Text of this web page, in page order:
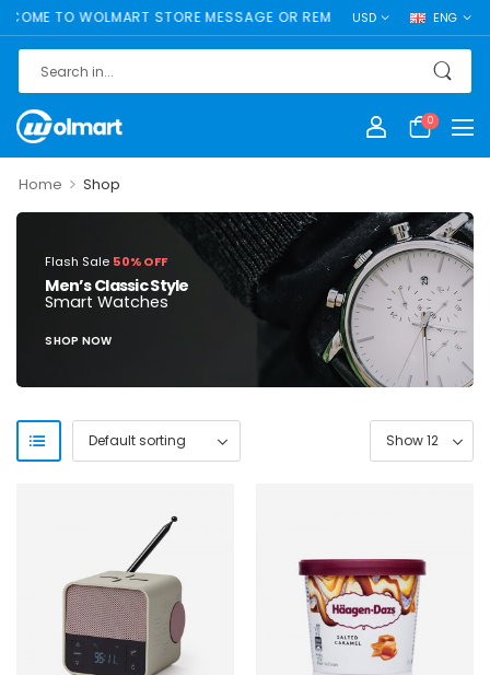
TO WOLMART STORE MESSAGE OR REMOVE IT!
USD ENG
0
Home > Shop
Flash Sale 50% OFF
Men’s Classic Style
Smart Watches
SHOP NOW